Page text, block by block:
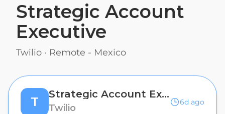
Strategic Account
Executive
Twilio · Remote - Mexico
T
Strategic Account Executive
Twilio
6d ago